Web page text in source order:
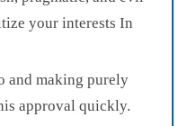
your interests In
and making purely
approval quickly.